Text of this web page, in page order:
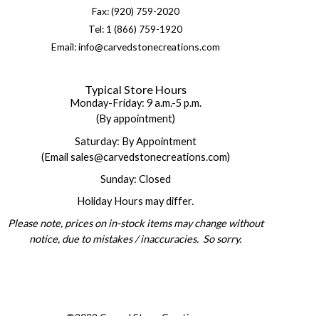
Fax: (920) 759-2020
Tel: 1 (866) 759-1920
Email: info@carvedstonecreations.com
Typical Store Hours
Monday-Friday: 9 a.m.-5 p.m.
(By appointment)
Saturday: By Appointment
(Email sales@carvedstonecreations.com)
Sunday: Closed
Holiday Hours may differ.
Please note, prices on in-stock items may change without
notice, due to mistakes / inaccuracies. So sorry.